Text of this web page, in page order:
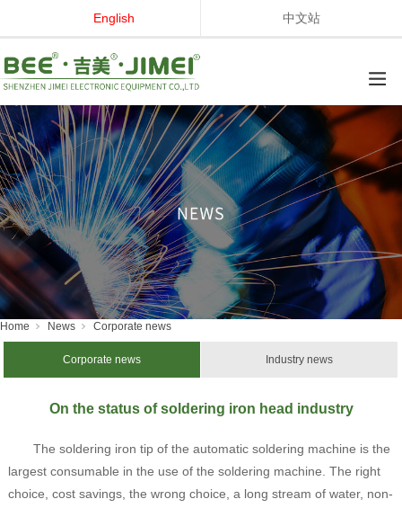
English 中文站
Home News Corporate news
Corporate news Industry news
On the status of soldering iron head industry
The soldering iron tip of the automatic soldering machine is the
largest consumable in the use of the soldering machine. The right
choice, cost savings, the wrong choice, a long stream of water, non-